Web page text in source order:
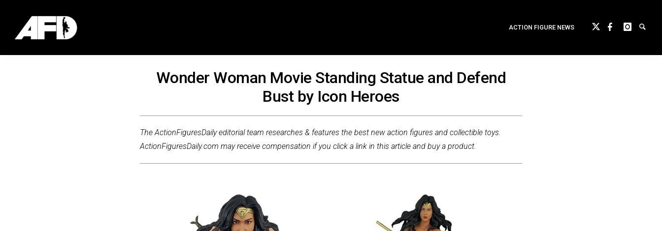
ACTION FIGURE NEWS
Wonder Woman Movie Standing Statue and Defend
Bust by Icon Heroes
The ActionFiguresDaily editorial team researches & features the best new action figures and collectible toys.
ActionFiguresDaily.com may receive compensation if you click a link in this article and buy a product.